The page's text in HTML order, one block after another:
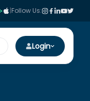
|Follow Us:
Login